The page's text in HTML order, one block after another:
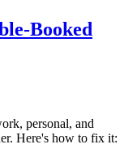
Booked
personal, and
Here's how to fix it: